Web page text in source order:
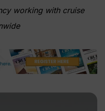
working with cruise